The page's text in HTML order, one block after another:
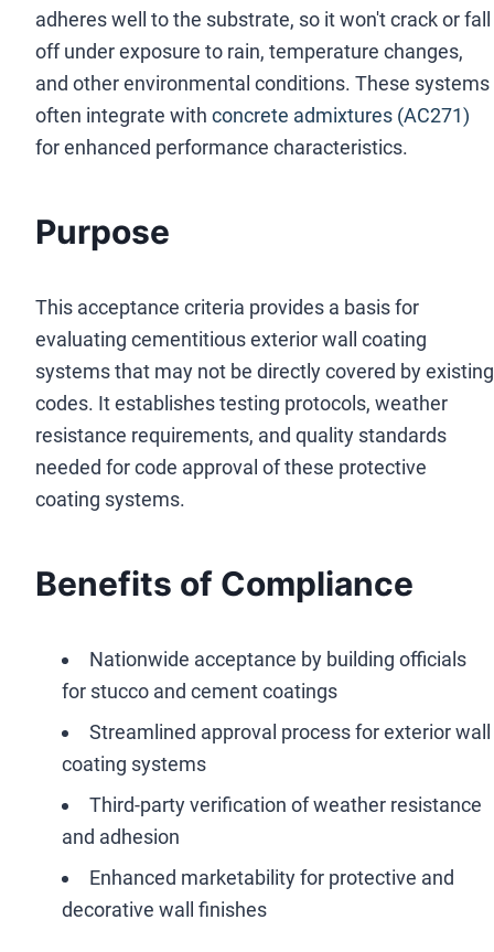
adheres well to the substrate, so it won't crack or fall
off under exposure to rain, temperature changes,
and other environmental conditions. These systems
often integrate with concrete admixtures (AC271)
for enhanced performance characteristics.
Purpose
This acceptance criteria provides a basis for
evaluating cementitious exterior wall coating
systems that may not be directly covered by existing
codes. It establishes testing protocols, weather
resistance requirements, and quality standards
needed for code approval of these protective
coating systems.
Benefits of Compliance
Nationwide acceptance by building officials
for stucco and cement coatings
Streamlined approval process for exterior wall
coating systems
Third-party verification of weather resistance
and adhesion
Enhanced marketability for protective and
decorative wall finishes